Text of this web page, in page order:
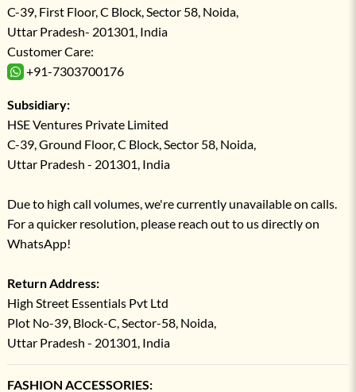
C-39, First Floor, C Block, Sector 58, Noida,
Uttar Pradesh- 201301, India
Customer Care:
+91-7303700176
Subsidiary:
HSE Ventures Private Limited
C-39, Ground Floor, C Block, Sector 58, Noida,
Uttar Pradesh - 201301, India
Due to high call volumes, we're currently unavailable on calls.
For a quicker resolution, please reach out to us directly on
WhatsApp!
Return Address:
High Street Essentials Pvt Ltd
Plot No-39, Block-C, Sector-58, Noida,
Uttar Pradesh - 201301, India
FASHION ACCESSORIES: